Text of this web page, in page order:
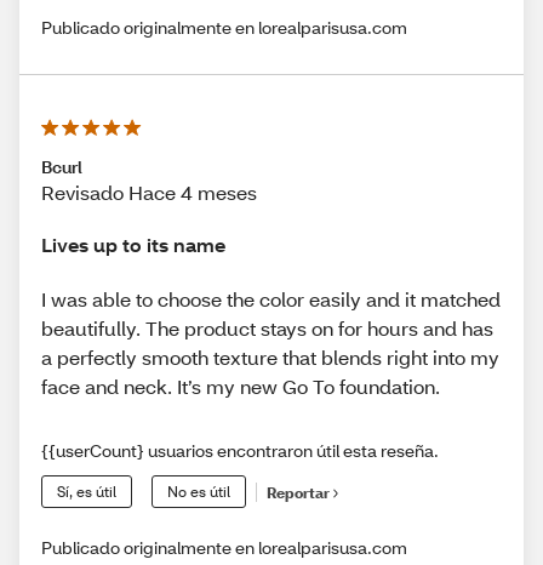
Publicado originalmente en lorealparisusa.com
Bcurl
Revisado Hace 4 meses
Lives up to its name
I was able to choose the color easily and it matched
beautifully. The product stays on for hours and has
a perfectly smooth texture that blends right into my
face and neck. It’s my new Go To foundation.
{{userCount} usuarios encontraron útil esta reseña.
Sí, es útil No es útil Reportar
Publicado originalmente en lorealparisusa.com